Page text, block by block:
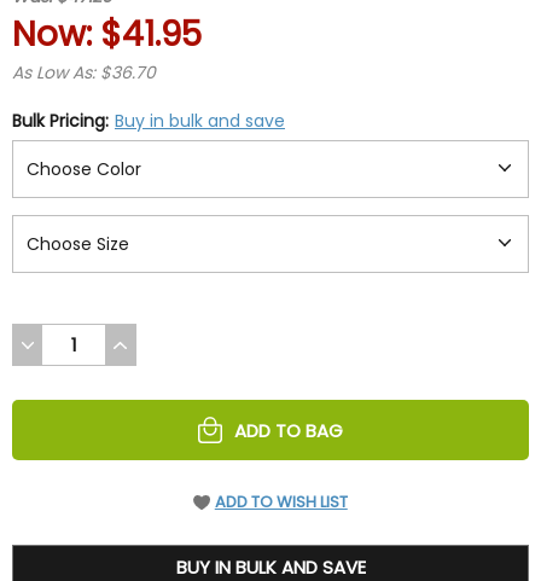
Now: $41.95
As Low As: $36.70
Bulk Pricing: Buy in bulk and save
DECREASE
QUANTITY
UNDEFINED
INCREASE
QUANTITY
UNDEFINED
ADD TO BAG
ADD TO WISH LIST
BUY IN BULK AND SAVE